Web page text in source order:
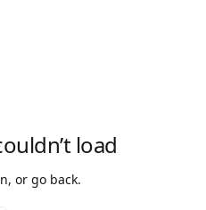
load
or go back.